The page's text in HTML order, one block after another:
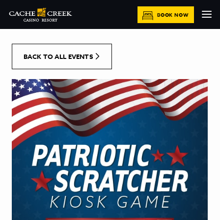
[Skip to Content]
BOOK NOW
BACK TO ALL EVENTS